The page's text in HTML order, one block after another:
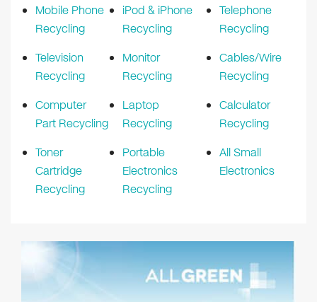
Mobile Phone
Recycling
Television
Recycling
Computer
Part Recycling
Toner
Cartridge
Recycling
iPod & iPhone
Recycling
Monitor
Recycling
Laptop
Recycling
Portable
Electronics
Recycling
Telephone
Recycling
Cables/Wire
Recycling
Calculator
Recycling
All Small
Electronics